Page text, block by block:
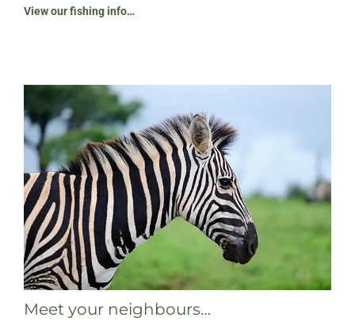
View our fishing info…
Meet your neighbours…